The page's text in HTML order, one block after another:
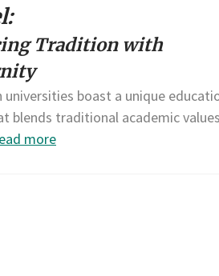
Tradition with
universities boast a unique
blends traditional academic values
more